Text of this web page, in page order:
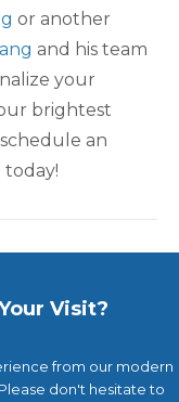
or another
and his team
your
brightest
an
today!
Visit?
from our modern
don't hesitate to